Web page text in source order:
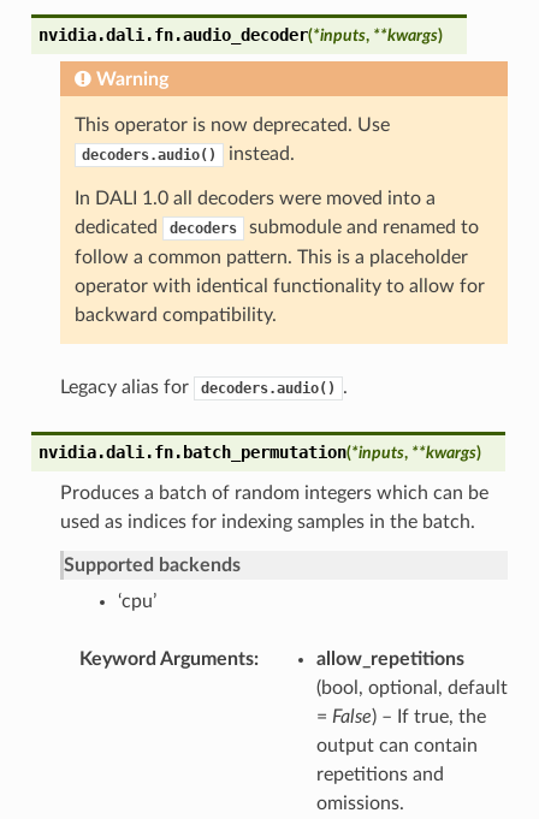
nvidia.dali.fn.audio_decoder(*inputs, **kwargs)
Warning
This operator is now deprecated. Use
decoders.audio() instead.
In DALI 1.0 all decoders were moved into a
dedicated
decoders
submodule and renamed to
follow a common pattern. This is a placeholder
operator with identical functionality to allow for
backward compatibility.
Legacy alias for decoders.audio() .
nvidia.dali.fn. batch_permutation(*inputs, **kwargs)
Produces a batch of random integers which can be
used as indices for indexing samples in the batch.
Supported backends
‘cpu’
Keyword Arguments
allow_repetitions
(bool, optional, default
= False) – If true, the
output can contain
repetitions and
omissions.